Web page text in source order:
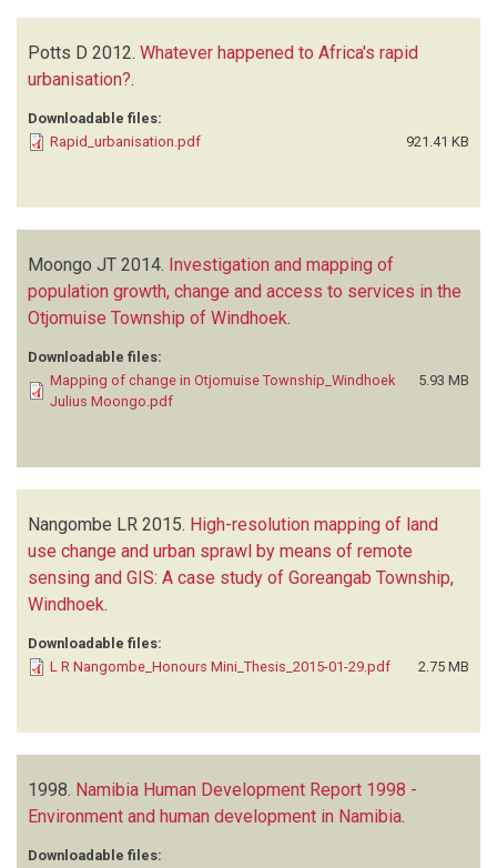
Potts D 2012. Whatever happened to Africa's rapid
urbanisation?.
Downloadable files:
Rapid_urbanisation.pdf
921.41 KB
Moongo JT 2014. Investigation and mapping of
population growth, change and access to services in the
Otjomuise Township of Windhoek
Downloadable files:
Mapping of change in Otjomuise Township_Windhoek
Julius Moongo.pdf
5.93 MB
Nangombe LR 2015. High-resolution mapping of land
use change and urban sprawl by means of remote
sensing and GIS: A case study of Goreangab Township,
Windhoek.
Downloadable files:
L R Nangombe_Honours Mini_Thesis_2015-01-29.pdf
2.75 MB
1998. Namibia Human Development Report 1998 -
Environment and human development in Namibia
Downloadable files: